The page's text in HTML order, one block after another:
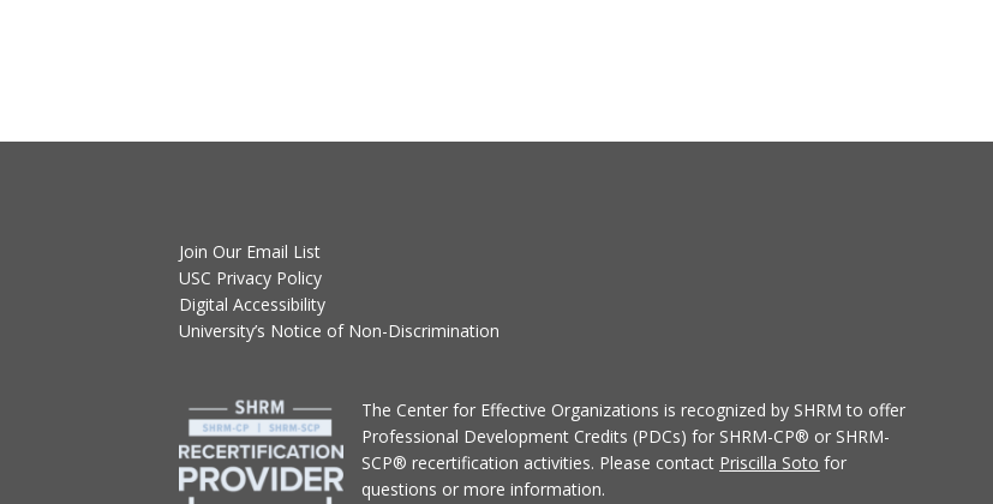
Join Our Email List
USC Privacy Policy
Digital Accessibility
University’s Notice of Non-Discrimination
The Center for Effective Organizationsis recognized by SHRM to offer
Professional Development Credits (PDCs) for SHRM-CP® or SHRM-
SCP® recertification activities. Please contact Priscilla Soto for
questions or more information.